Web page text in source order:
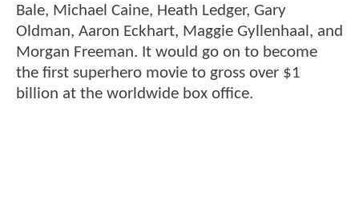
Bale, Michael Caine, Heath Ledger, Gary
Oldman, Aaron Eckhart, Maggie Gyllenhaal, and
Morgan Freeman. It would go on to become
the first superhero movie to gross over $1
billion at the worldwide box office.